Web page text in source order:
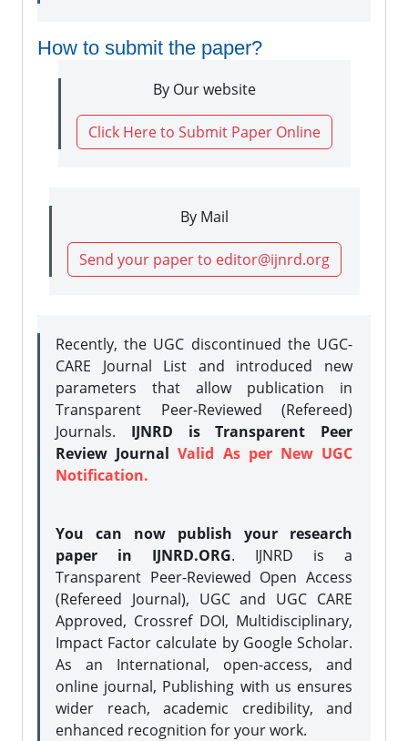
How to submit the paper?
By Our website
Click Here to Submit Paper Online
By Mail
Send your paper to editor@ijnrd.org
Recently, the UGC discontinued the UGC-
CARE Journal List and introduced new
parameters that allow publication in
Transparent Peer-Reviewed (Refereed)
Journals. IJNRD is Transparent Peer
Review JournalValid As per New UGC
Notification.
You can now publish your research
paper in IJNRD.ORG. IJNRD is a
Transparent Peer-Reviewed Open Access
(Refereed Journal), UGC and UGC CARE
Approved, Crossref DOI, Multidisciplinary,
Impact Factor calculate by Google Scholar.
As an International, open-access, and
online journal, Publishing with us ensures
wider reach, academic credibility, and
enhanced recognition for your work.